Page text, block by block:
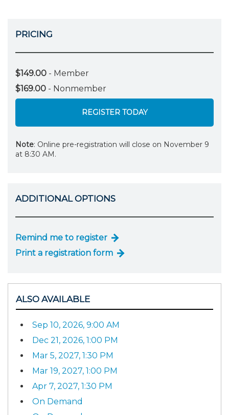
PRICING
$149.00 - Member
$169.00 - Nonmember
REGISTER TODAY
Note: Online pre-registration will close on November 9
at 8:30 AM.
ADDITIONAL OPTIONS
Remind me to register
Print a registration form
ALSO AVAILABLE
Sep 10, 2026, 9:00 AM
Dec 21, 2026, 1:00 PM
Mar 5, 2027, 1:30 PM
Mar 19, 2027, 1:00 PM
Apr 7, 2027, 1:30 PM
On Demand